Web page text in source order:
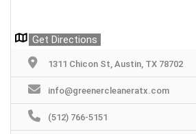
Get Directions
1311 Chicon St, Austin, TX 78702
info@greenercleaneratx.com
(512) 766-5151